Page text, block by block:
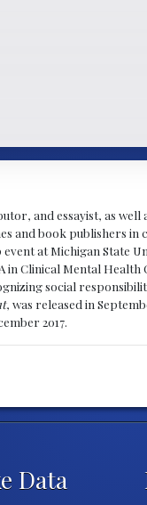
and essayist, as
and book publishers
at Michigan State
Clinical Mental Health
social
, was released in
2017.
Data